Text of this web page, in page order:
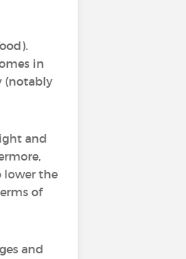
in
(notably
and
lower the
of
and